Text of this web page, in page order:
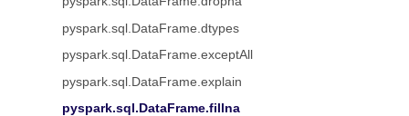
pyspark.sql.DataFrame.dtypes
pyspark.sql.DataFrame.exceptAll
pyspark.sql.DataFrame.explain
pyspark.sql.DataFrame.fillna